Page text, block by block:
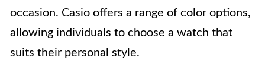
occasion. Casio offers a range of color options,
allowing individuals to choose a watch that
suits their personal style.